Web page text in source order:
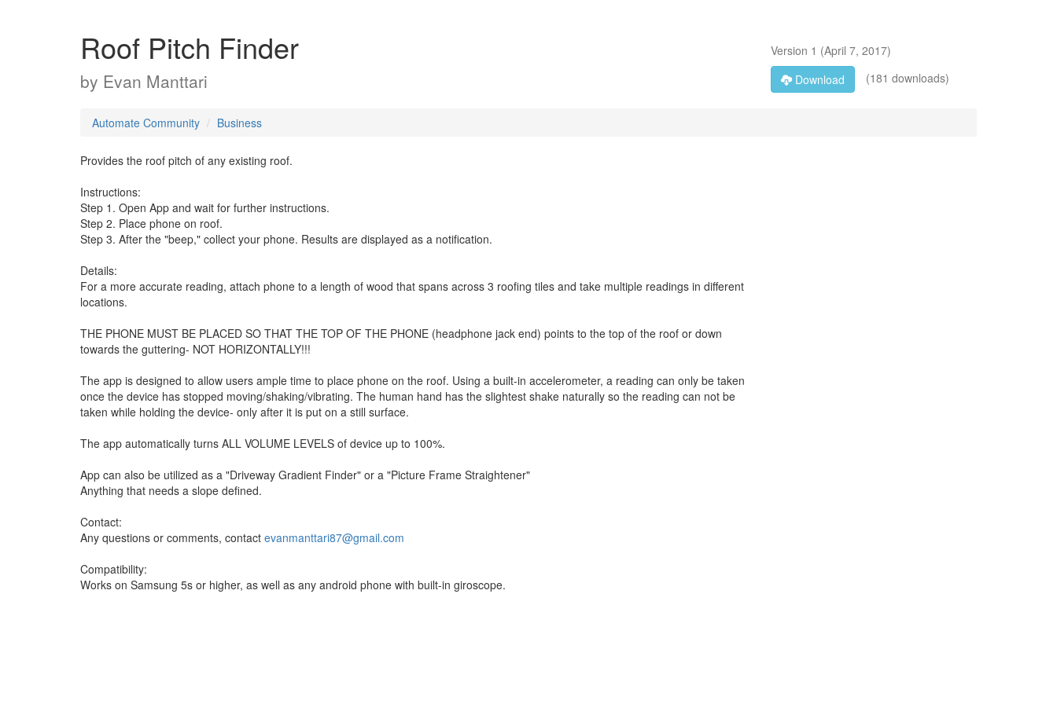
Roof Pitch Finder
by Evan Manttari
Version 1 (April 7, 2017)
Download
(181 downloads)
Automate Community Business
Provides the roof pitch of any existing roof.
Instructions:
Step 1. Open App and wait for further instructions.
Step 2. Place phone on roof.
Step 3. After the "beep," collect your phone. Results are displayed as a notification.
Details:
For a more accurate reading, attach phone to a length of wood that spans across 3 roofing tiles and take multiple readings in different
locations.
THE PHONE MUST BE PLACED SO THAT THE TOP OF THE PHONE (headphone jack end) points to the top of the roof or down
towards the guttering- NOT HORIZONTALLY!!!
The app is designed to allow users ample time to place phone on the roof. Using a built-in accelerometer, a reading can only be taken
once the device has stopped moving/shaking/vibrating. The human hand has the slightest shake naturally so the reading can not be
taken while holding the device- only after it is put on a still surface.
The app automatically turns ALL VOLUME LEVELS of device up to 100%.
App can also be utilized as a "Driveway Gradient Finder" or a "Picture Frame Straightener"
Anything that needs a slope defined.
Contact:
Any questions or comments, contact evanmanttari87@gmail.com
Compatibility:
Works on Samsung 5s or higher, as well as any android phone with built-in giroscope.